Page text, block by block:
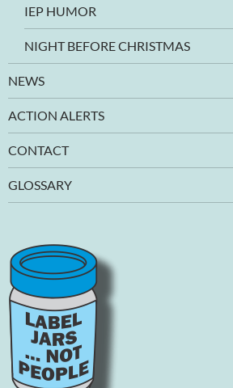
IEP HUMOR
NIGHT BEFORE CHRISTMAS
NEWS
ACTION ALERTS
CONTACT
GLOSSARY